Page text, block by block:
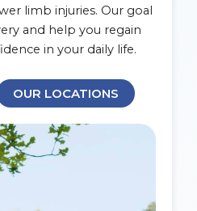
limb injuries. Our goal
and help you regain
in your daily life.
OUR LOCATIONS